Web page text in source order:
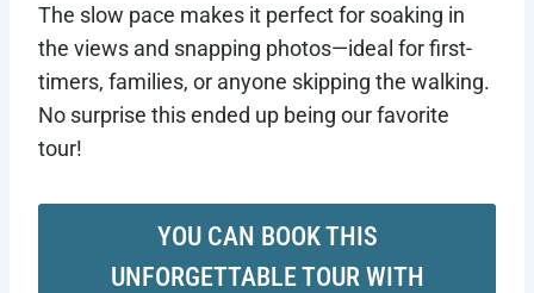
The slow pace makes it perfect for soaking in
the views and snapping photos—ideal for first-
timers, families, or anyone skipping the walking.
No surprise this ended up being our favorite
tour!
YOU CAN BOOK THIS
UNFORGETTABLE TOUR WITH